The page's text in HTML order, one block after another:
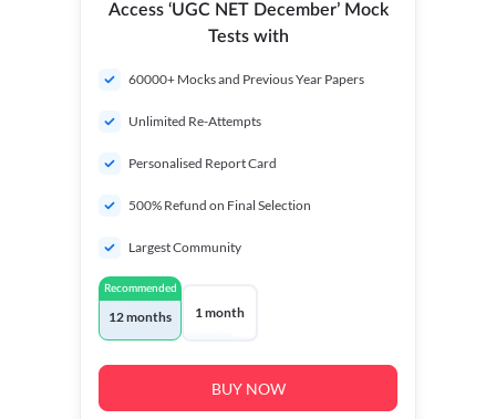
Access ‘UGC NET December’ Mock
Tests with
60000+ Mocks and Previous Year Papers
Unlimited Re-Attempts
Personalised Report Card
500% Refund on Final Selection
Largest Community
Recommended
12 months 1 month
BUY NOW